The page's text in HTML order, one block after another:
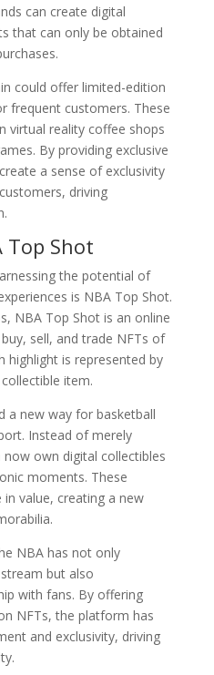
can create digital
that can only be obtained
could offer limited-edition
frequent customers. These
virtual reality coffee shops
By providing exclusive
a sense of exclusivity
driving
Top Shot
the potential of
is NBA Top Shot.
NBA Top Shot is an online
sell, and trade NFTs of
highlight is represented by
item.
a new way for basketball
Instead of merely
own digital collectibles
moments. These
value, creating a new
NBA has not only
but also
with fans. By offering
NFTs, the platform has
and exclusivity, driving